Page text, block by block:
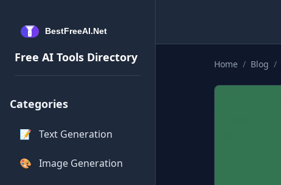
Free AI Tools Directory
Categories
📝 Text Generation
🎨 Image Generation
Home / Blog /